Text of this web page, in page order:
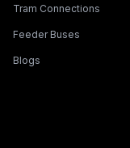
Tram Connections
Feeder Buses
Blogs